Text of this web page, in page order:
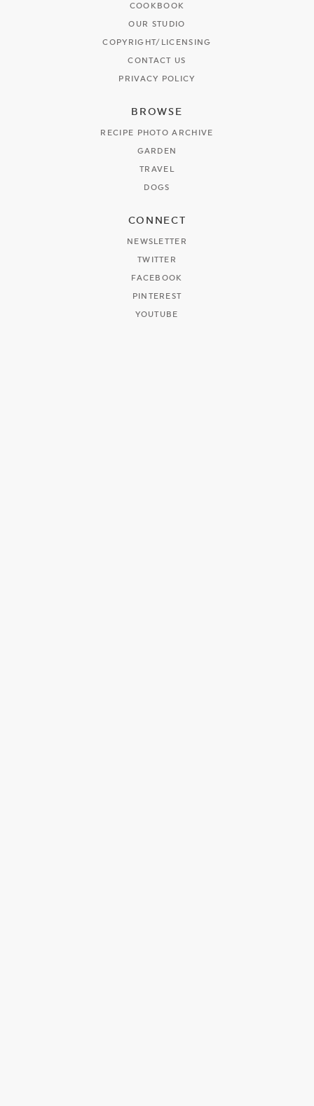
COOKBOOK
OUR STUDIO
COPYRIGHT/LICENSING
CONTACT US
PRIVACY POLICY
BROWSE
RECIPE PHOTO ARCHIVE
GARDEN
TRAVEL
DOGS
CONNECT
NEWSLETTER
TWITTER
FACEBOOK
PINTEREST
YOUTUBE